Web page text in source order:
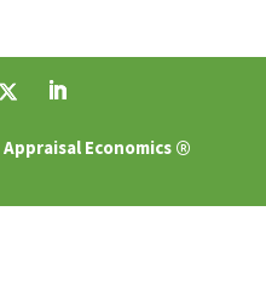
Appraisal Economics ®